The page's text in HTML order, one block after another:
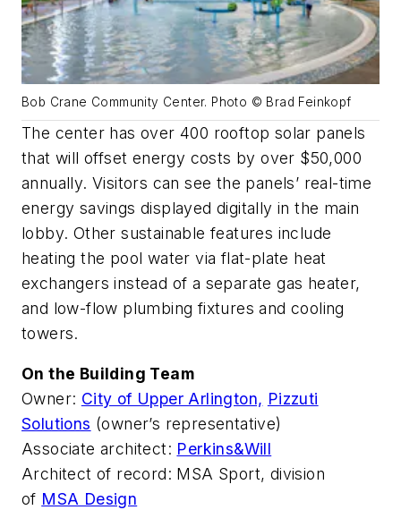
Bob Crane Community Center. Photo © Brad Feinkopf
The center has over 400 rooftop solar panels
that will offset energy costs by over $50,000
annually. Visitors can see the panels’ real-time
energy savings displayed digitally in the main
lobby. Other sustainable features include
heating the pool water via flat-plate heat
exchangers instead of a separate gas heater,
and low-flow plumbing fixtures and cooling
towers.
On the Building Team
Owner: City of Upper Arlington, Pizzuti
Solutions (owner’s representative)
Associate architect: Perkins&Will
Architect of record: MSA Sport, division
of MSA Design